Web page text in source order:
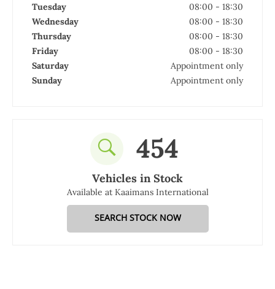
Tuesday
08:00 - 18:30
Wednesday
08:00 - 18:30
Thursday
08:00 - 18:30
Friday
08:00 - 18:30
Saturday
Appointment only
Sunday
Appointment only
454
Vehicles in Stock
Available at Kaaimans International
SEARCH STOCK NOW